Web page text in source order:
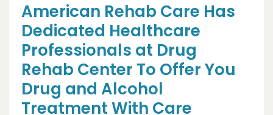
American Rehab Care Has
Dedicated Healthcare
Professionals at Drug
Rehab Center To Offer You
Drug and Alcohol
Treatment With Care